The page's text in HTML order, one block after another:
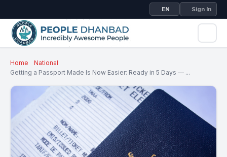
EN Sign In
Home
National
Getting a Passport Made Is Now Easier: Ready in 5 Days — ...